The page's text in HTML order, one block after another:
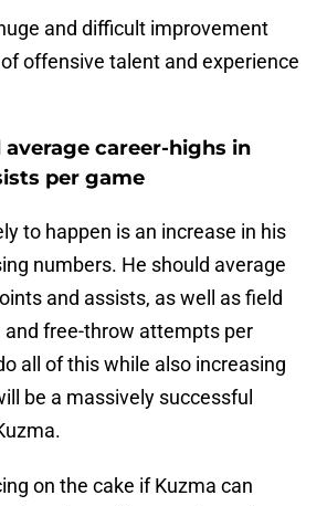
and difficult improvement
offensive talent and experience
average career-highs in
per game
to happen is an increase in his
numbers. He should average
and assists, as well as field
and free-throw attempts per
all of this while also increasing
be a massively successful
on the cake if Kuzma can